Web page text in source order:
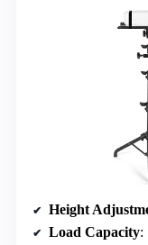
Height
Load Capacity: